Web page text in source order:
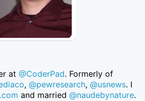
at@CoderPad. Formerly of
,@pewresearch,@usnews. I
and married@naudebynature.